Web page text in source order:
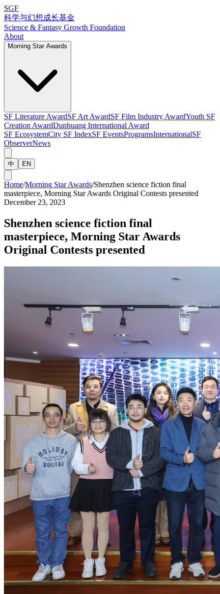
SGF
科学与幻想成长基金
Science & Fantasy Growth Foundation
About
Morning Star Awards
SF Literature AwardSF Art AwardSF Film Industry AwardYouth SF
Creation AwardDunhuang International Award
SF EcosystemCity SF IndexSF EventsProgramsInternationalSF
ObserverNews
中 EN
Home/Morning Star Awards/Shenzhen science fiction final
masterpiece, Morning Star Awards Original Contests presented
December 23, 2023
Shenzhen science fiction final
masterpiece, Morning Star Awards
Original Contests presented